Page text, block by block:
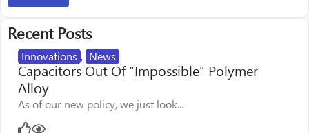
Recent Posts
Innovations , News
Capacitors Out Of “Impossible” Polymer
Alloy
As of our new policy, we just look...